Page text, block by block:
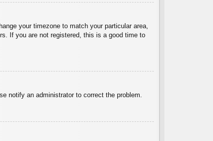
your timezone to match your particular area,
If you are not registered, this is a good time to
notify an administrator to correct the problem.